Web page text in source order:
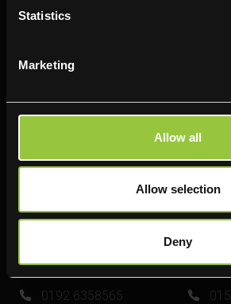
Statistics
Marketing
Allow all
Allow selection
Deny
Paul Kershaw House
Bradford
Richard
Plato Close
0192 6358565
Shell
Widnes